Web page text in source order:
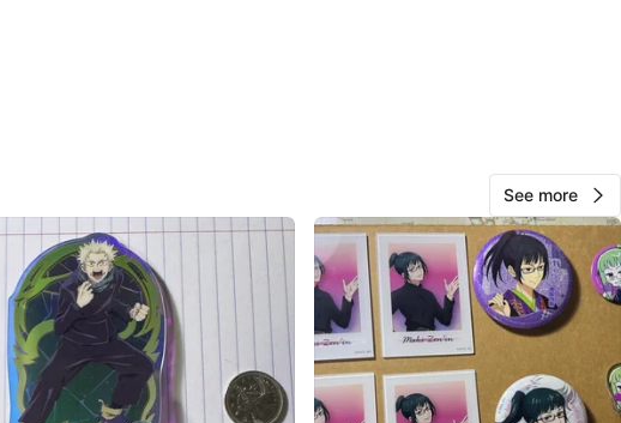
ConditionLike new
WHERE TO MEET
Check Location
View Map
See more